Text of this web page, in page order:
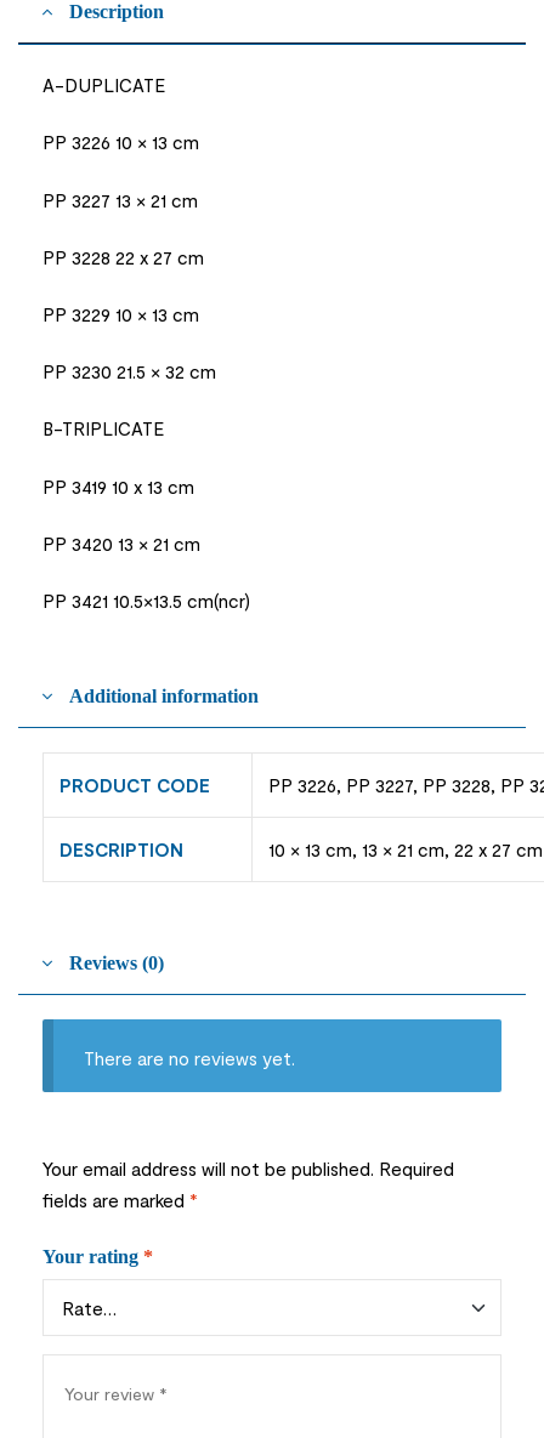
Description
A-DUPLICATE
PP 3226 10 × 13 cm
PP 3227 13 × 21 cm
PP 3228 22 x 27 cm
PP 3229 10 × 13 cm
PP 3230 21.5 × 32 cm
B-TRIPLICATE
PP 3419 10 x 13 cm
PP 3420 13 × 21 cm
PP 3421 10.5×13.5 cm(ncr)
Additional information
PRODUCT CODE PP 3226, PP 3227, PP 3228, PP
DESCRIPTION 10 × 13 cm, 13 × 21 cm, 22 x 27
Reviews (0)
There are no reviews yet.
Your email address will not be published. Required
fields are marked *
Your rating *